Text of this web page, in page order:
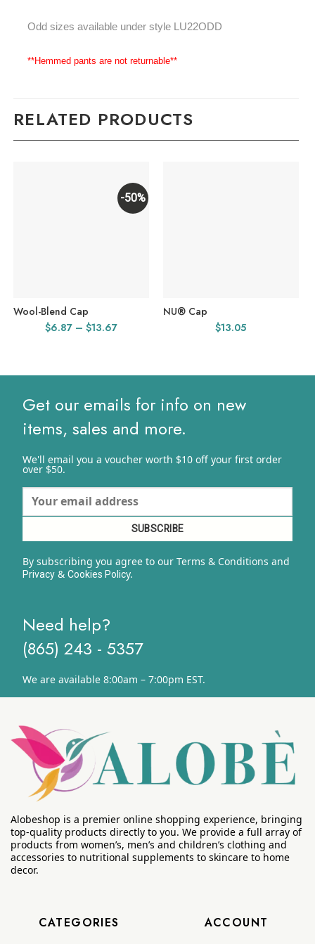
Odd sizes available under style LU22ODD
**Hemmed pants are not returnable**
RELATED PRODUCTS
-50%
Wool-Blend Cap
$6.87 – $13.67Price
NU® Cap
$13.05
Get our emails for info on new
items, sales and more.
We'll email you a voucher worth $10 off your first order
over $50.
By subscribing you agree to our Terms & Conditions and
Privacy& Cookies Policy.
Need help?
(865) 243 - 5357
We are available 8:00am – 7:00pm EST.
Alobeshop is a premier online shopping experience, bringing
top-quality products directly to you. We provide a full array of
products from women’s, men’s and children’s clothing and
accessories to nutritional supplements to skincare to home
decor.
CATEGORIES ACCOUNT